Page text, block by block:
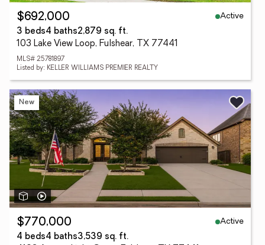
$692,000
Active
3 beds4 baths2,879 sq. ft.
103 Lake View Loop, Fulshear, TX 77441
MLS# 25781897
Listed by: KELLER WILLIAMS PREMIER REALTY
New
$770,000
Active
4 beds4 baths3,539 sq. ft.